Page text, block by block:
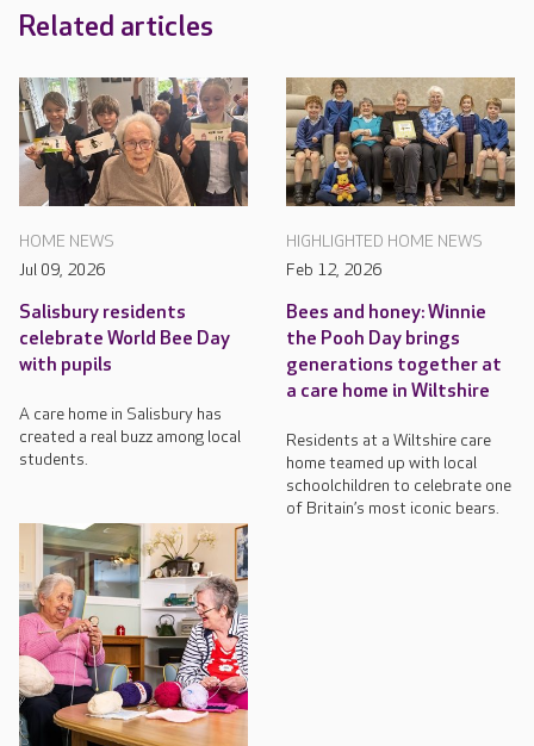
Related articles
HOME NEWS
Jul 09, 2026
Salisbury residents
celebrate World Bee Day
with pupils
A care home in Salisbury has
created a real buzz among local
students.
HIGHLIGHTED HOME NEWS
Feb 12, 2026
Bees and honey: Winnie
the Pooh Day brings
generations together at
a care home in Wiltshire
Residents at a Wiltshire care
home teamed up with local
schoolchildren to celebrate one
of Britain’s most iconic bears.